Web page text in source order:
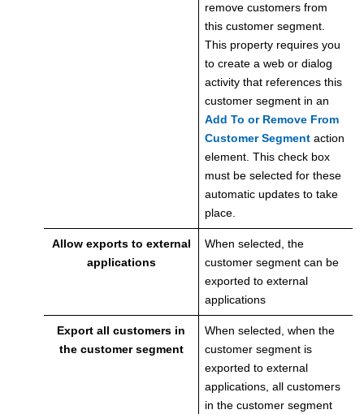
remove customers from
this customer segment.
This property requires you
to create a web or dialog
activity that references this
customer segment in an
Add To or Remove From
Customer Segment action
element. This check box
must be selected for these
automatic updates to take
place.
Allow exports to external
applications
When selected, the
customer segment can be
exported to external
applications
Export all customers in
the customer segment
When selected, when the
customer segment is
exported to external
applications, all customers
in the customer segment